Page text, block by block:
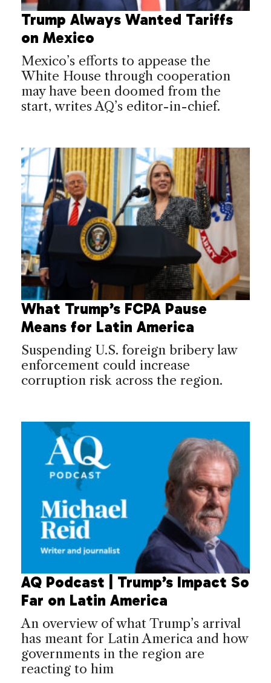
Trump Always Wanted Tariffs
on Mexico
Mexico’s efforts to appease the
White House through cooperation
may have been doomed from the
start, writes AQ’s editor-in-chief.
What Trump’s FCPA Pause
Means for Latin America
Suspending U.S. foreign bribery law
enforcement could increase
corruption risk across the region.
AQ Podcast | Trump’s Impact So
Far on Latin America
An overview of what Trump’s arrival
has meant for Latin America and how
governments in the region are
reacting to him